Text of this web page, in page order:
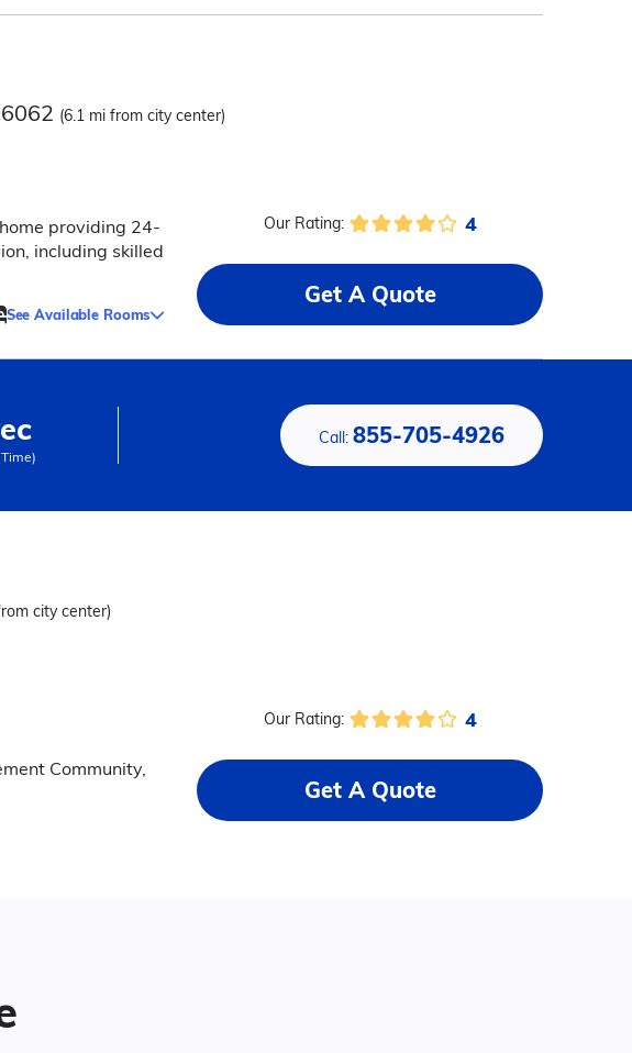
(6.1 mi from city center)
providing 24-
including skilled
See Available Rooms
Our Rating: 4
Get A Quote
Call:855-705-4926
city center)
Community,
Our Rating: 4
Get A Quote